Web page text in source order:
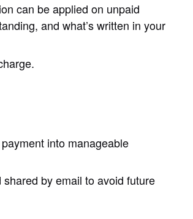
can be applied on unpaid
and what’s written in your
into manageable
by email to avoid future